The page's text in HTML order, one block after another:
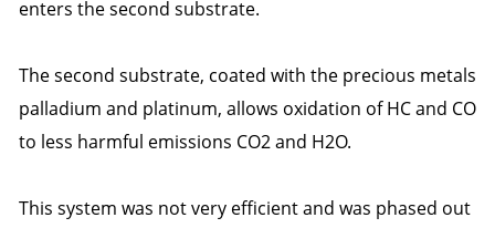
enters the second substrate.
The second substrate, coated with the precious metals
palladium and platinum, allows oxidation of HC and CO
to less harmful emissions CO2 and H2O.
This system was not very efficient and was phased out